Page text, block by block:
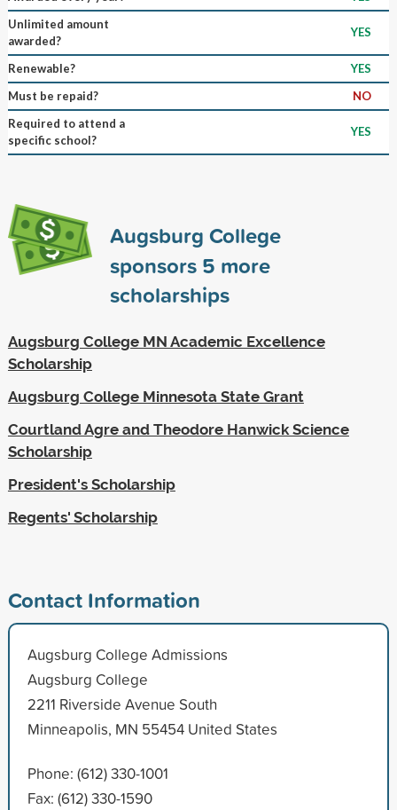
Unlimited amount
awarded?
YES
Renewable?
YES
Must be repaid?
NO
Required to attend a
specific school?
YES
Augsburg College
sponsors 5 more
scholarships
Augsburg College MN Academic Excellence
Scholarship
Augsburg College Minnesota State Grant
Courtland Agre and Theodore Hanwick Science
Scholarship
President's Scholarship
Regents' Scholarship
Contact Information
Augsburg College Admissions
Augsburg College
2211 Riverside Avenue South
Minneapolis, MN 55454 United States
Phone: (612) 330-1001
Fax: (612) 330-1590